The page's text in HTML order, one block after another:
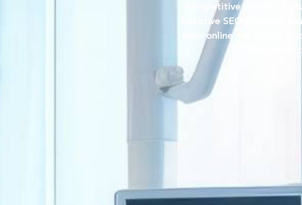
competitive nature of
lucrative SEO program
term online marketing
throughout